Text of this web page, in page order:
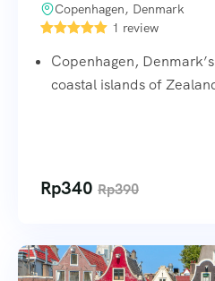
Copenhagen, Denmark
1 review
Copenhagen,
coastal islands of
Rp340 Rp390